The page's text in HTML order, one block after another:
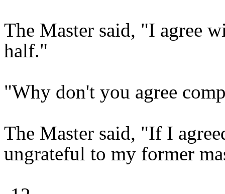
The Master said, "I agree
half."
"Why don't you agree
The Master said, "If I
ungrateful to my former